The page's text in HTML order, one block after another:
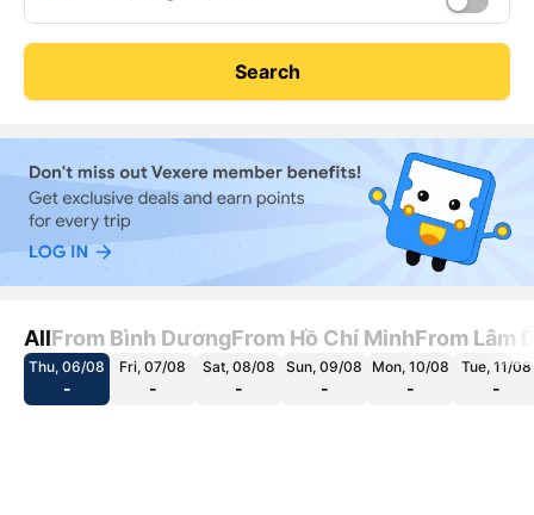
Search
AllFrom Bình DươngFrom Hồ Chí MinhFrom Lâm
Thu, 06/08
-
Fri, 07/08
-
Sat, 08/08
-
Sun, 09/08
-
Mon, 10/08
-
Tue, 11/08
-